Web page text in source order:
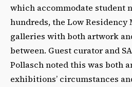
which accommodate student
hundreds, the Low Residency
galleries with both artwork
between. Guest curator and
Pollasch noted this was both
exhibitions’ circumstances